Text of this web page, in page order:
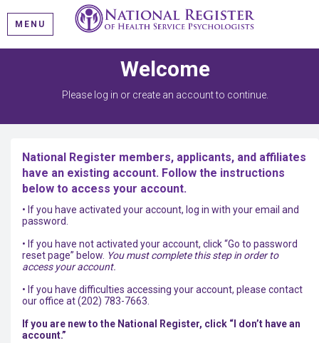
MENU
Welcome
Please log in or create an account to continue.
National Register members, applicants, and affiliates
have an existing account. Follow the instructions
below to access your account.
• If you have activated your account, log in with your email and
password.
• If you have not activated your account, click “Go to password
reset page” below. You must complete this step in order to
access your account.
• If you have difficulties accessing your account, please contact
our office at (202) 783-7663.
If you are new to the National Register, click “I don’t have an
account.”